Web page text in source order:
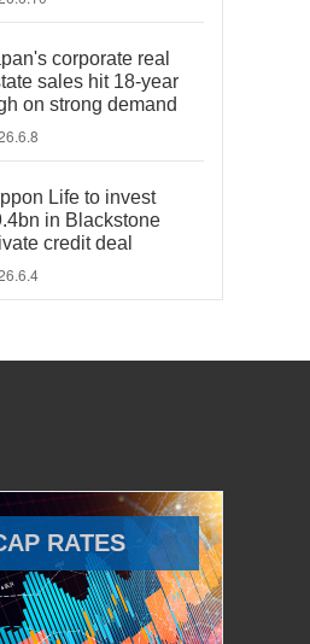
corporate real
sales hit 18-year
on strong demand
Life to invest
in Blackstone
credit deal
RATES